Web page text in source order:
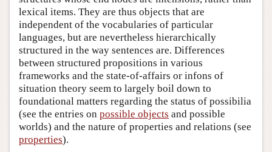
lexical items. They are thus objects that are
independent of the vocabularies of particular
languages, but are nevertheless hierarchically
structured in the way sentences are. Differences
between structured propositions in various
frameworks and the state-of-affairs or infons of
situation theory seem to largely boil down to
foundational matters regarding the status of possibilia
(see the entries on possible objects and possible
worlds) and the nature of properties and relations (see
properties).